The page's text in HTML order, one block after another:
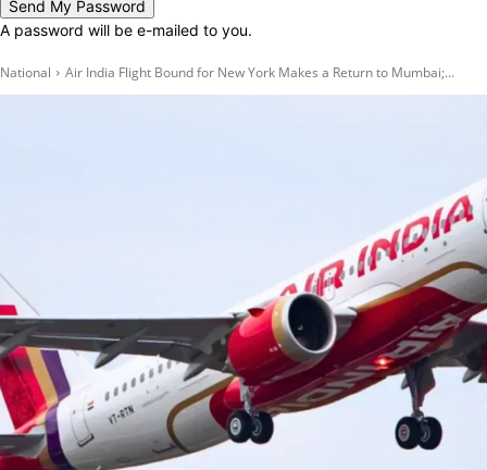
A password will be e-mailed to you.
National Air India Flight Bound for New York Makes a Return to Mumbai;...